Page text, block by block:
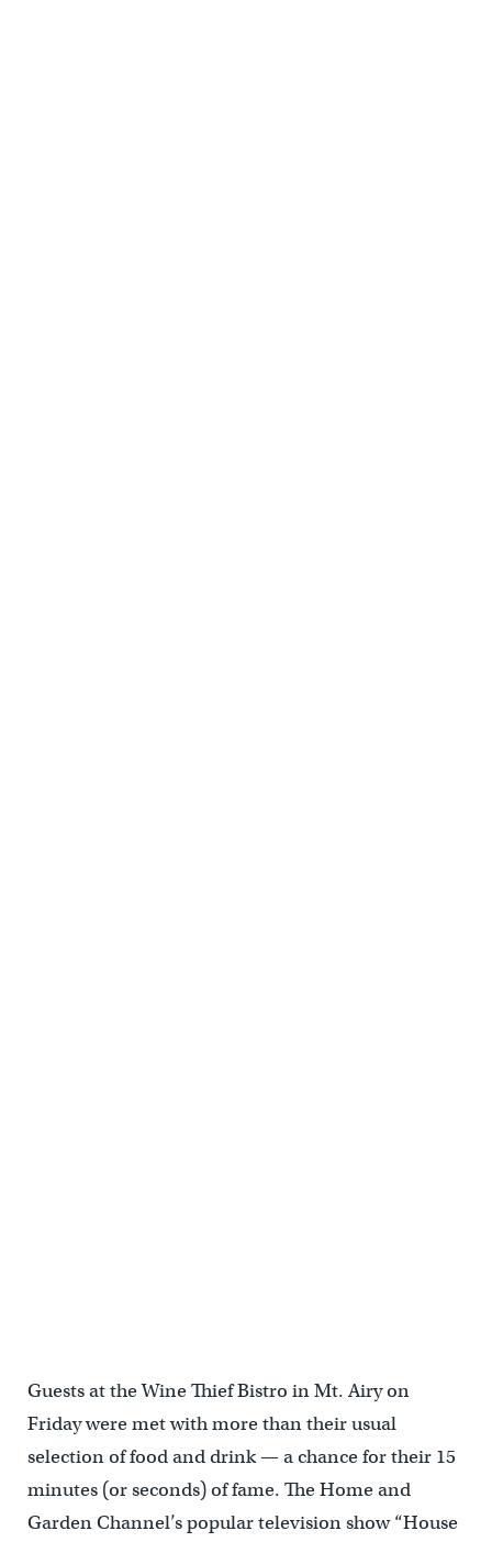
Guests at the Wine Thief Bistro in Mt. Airy on
Friday were met with more than their usual
selection of food and drink — a chance for their 15
minutes (or seconds) of fame. The Home and
Garden Channel’s popular television show “House